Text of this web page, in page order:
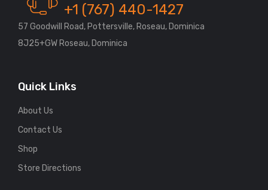
+1 (767) 440-1427
57 Goodwill Road, Pottersville, Roseau, Dominica
8J25+GW Roseau, Dominica
Quick Links
About Us
Contact Us
Shop
Store Directions